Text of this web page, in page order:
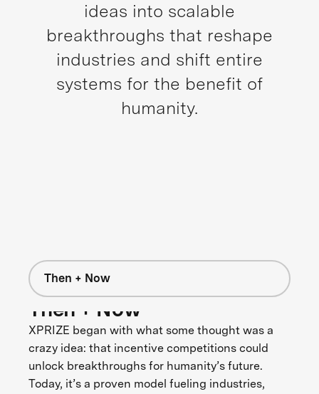
ideas into scalable
breakthroughs that reshape
industries and shift entire
systems for the benefit of
humanity.
Then + Now
Then + Now
XPRIZE began with what some thought was a
crazy idea: that incentive competitions could
unlock breakthroughs for humanity’s future.
Today, it’s a proven model fueling industries,